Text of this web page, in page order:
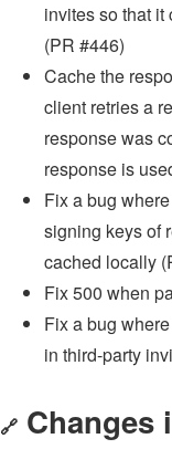
invites so that
(PR #446)
Cache the
client retries a
response was
response is
Fix a bug
signing keys of
cached locally
Fix 500 when
Fix a bug
in third-party
🔗 Changes